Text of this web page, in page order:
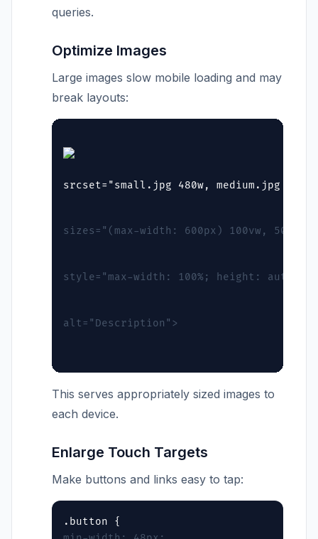
queries.
Optimize Images
Large images slow mobile loading and may
break layouts:
srcset="small.jpg 480w, medium.jpg
sizes="(max-width: 600px) 100vw, 50vw"
style="max-width: 100%; height: auto;"
alt="Description">
This serves appropriately sized images to
each device.
Enlarge Touch Targets
Make buttons and links easy to tap: